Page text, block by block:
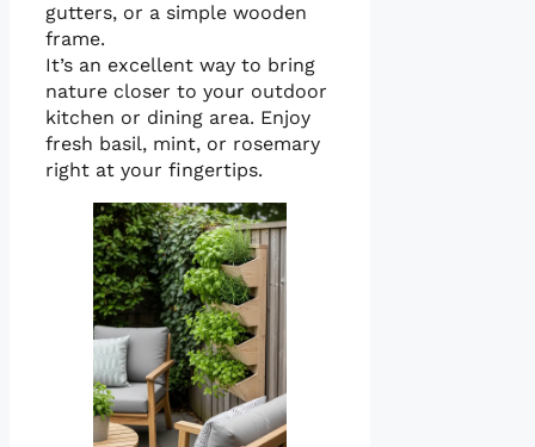
gutters, or a simple wooden
frame.
It’s an excellent way to bring
nature closer to your outdoor
kitchen or dining area. Enjoy
fresh basil, mint, or rosemary
right at your fingertips.